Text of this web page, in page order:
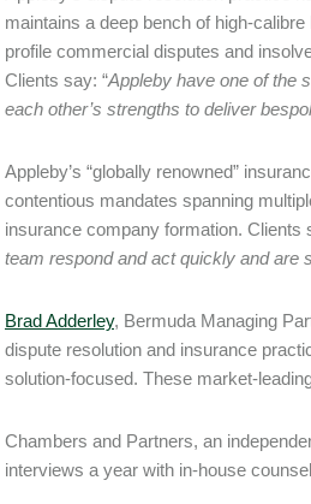
maintains a deep bench of high-
profile commercial disputes and
Clients say: “Appleby have one of the
each other’s strengths to deliver
Appleby’s “globally renowned”
contentious mandates spanning
insurance company formation. Clients
team respond and act quickly and are
Brad Adderley, Bermuda Managing
dispute resolution and insurance
solution-focused. These market-
Chambers and Partners, an
interviews a year with in-house